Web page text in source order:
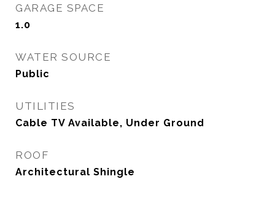
GARAGE SPACE
1.0
WATER SOURCE
Public
UTILITIES
Cable TV Available, Under Ground
ROOF
Architectural Shingle